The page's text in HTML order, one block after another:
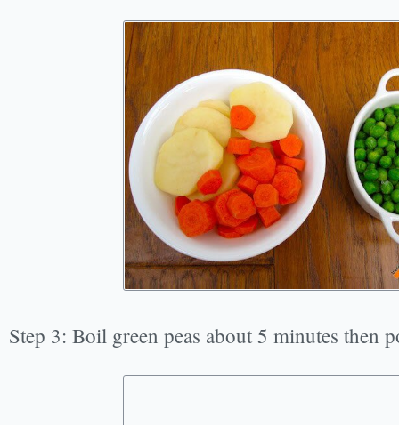
Step 3: Boil green peas about 5 minutes then